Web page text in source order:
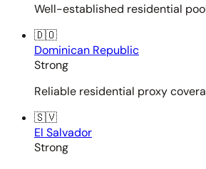
Well-established residential
🇩🇴
Dominican Republic
Strong
Reliable residential proxy
🇸🇻
El Salvador
Strong